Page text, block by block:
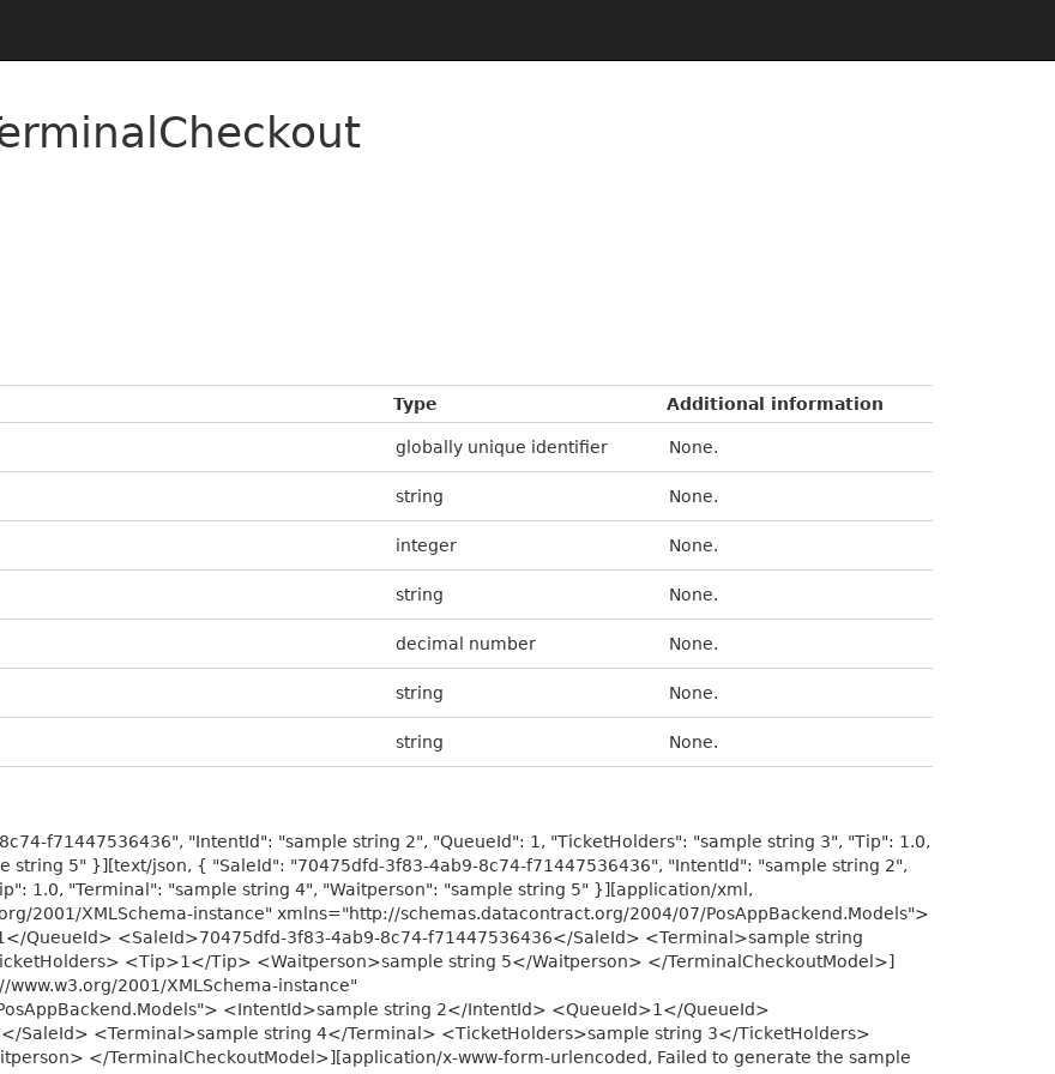
Type Additional information
globally unique identifier None.
string None.
integer None.
string None.
decimal number None.
string None.
string None.
f71447536436", "IntentId": "sample string 2", "QueueId": 1, "TicketHolders": "sample string 3", "Tip": 1.0,
string 5" }][text/json, { "SaleId": "70475dfd-3f83-4ab9-8c74-f71447536436", "IntentId": "sample string 2",
1.0, "Terminal": "sample string 4", "Waitperson": "sample string 5" }][application/xml,
2001/XMLSchema-instance" xmlns="http://schemas.datacontract.org/2004/07/PosAppBackend.Models">
QueueId> <SaleId>70475dfd-3f83-4ab9-8c74-f71447536436</SaleId> <Terminal>sample string
<Tip>1</Tip> <Waitperson>sample string 5</Waitperson> </TerminalCheckoutModel>]
2001/XMLSchema-instance"
<IntentId>sample string 2</IntentId> <QueueId>1</QueueId>
SaleId> <Terminal>sample string 4</Terminal> <TicketHolders>sample string 3</TicketHolders>
</TerminalCheckoutModel>][application/x-www-form-urlencoded, Failed to generate the sample